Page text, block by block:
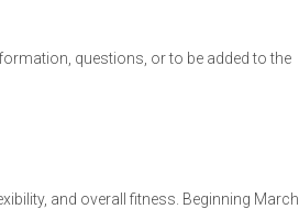
questions, or to be added to the
and overall fitness. Beginning March